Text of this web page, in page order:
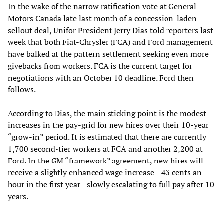
In the wake of the narrow ratification vote at General
Motors Canada late last month of a concession-laden
sellout deal, Unifor President Jerry Dias told reporters last
week that both Fiat-Chrysler (FCA) and Ford management
have balked at the pattern settlement seeking even more
givebacks from workers. FCA is the current target for
negotiations with an October 10 deadline. Ford then
follows.
According to Dias, the main sticking point is the modest
increases in the pay-grid for new hires over their 10-year
“grow-in” period. It is estimated that there are currently
1,700 second-tier workers at FCA and another 2,200 at
Ford. In the GM “framework” agreement, new hires will
receive a slightly enhanced wage increase—43 cents an
hour in the first year—slowly escalating to full pay after 10
years.